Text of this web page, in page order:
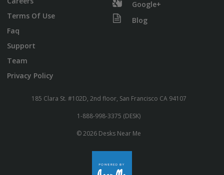
Terms Of Use
Faq
Support
Team
Privacy Policy
Google+
Blog
185 Clara St. #102D, 2nd floor, San Francisco CA 94107
1-888-998-3375 (DESK)
© 2026 Desks Near Me